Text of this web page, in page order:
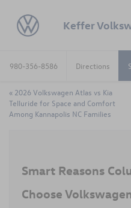
Keffer
980-356-8586 Directions
« 2026 Volkswagen Atlas vs Kia
Telluride for Space and Comfort
Among Kannapolis NC Families
Smart Reasons
Choose